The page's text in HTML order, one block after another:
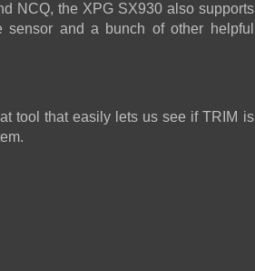
NCQ, the XPG SX930 also supports
sensor and a bunch of other helpful
tool that easily lets us see if TRIM is